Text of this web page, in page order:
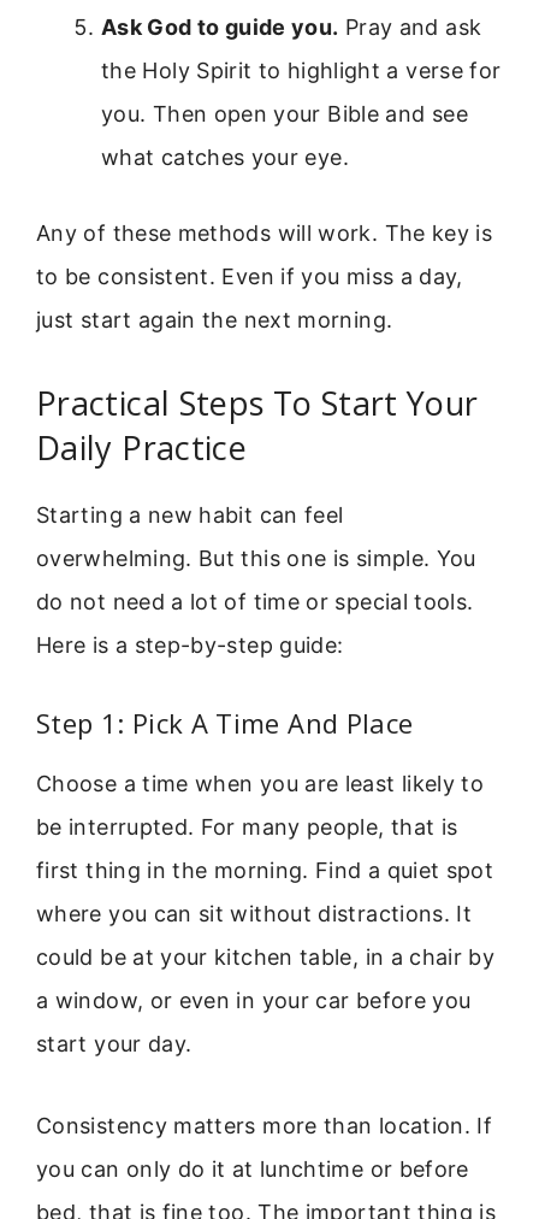
Ask God to guide you. Pray and ask
the Holy Spirit to highlight a verse for
you. Then open your Bible and see
what catches your eye.
Any of these methods will work. The key is
to be consistent. Even if you miss a day,
just start again the next morning.
Practical Steps To Start Your
Daily Practice
Starting a new habit can feel
overwhelming. But this one is simple. You
do not need a lot of time or special tools.
Here is a step-by-step guide:
Step 1: Pick A Time And Place
Choose a time when you are least likely to
be interrupted. For many people, that is
first thing in the morning. Find a quiet spot
where you can sit without distractions. It
could be at your kitchen table, in a chair by
a window, or even in your car before you
start your day.
Consistency matters more than location. If
you can only do it at lunchtime or before
bed, that is fine too. The important thing is